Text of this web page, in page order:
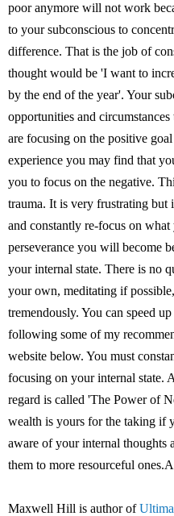
poor anymore will not work
to your subconscious to
difference. That is the job of
thought would be 'I want to
by the end of the year'. Your
opportunities and
are focusing on the positive
experience you may find that
you to focus on the negative.
trauma. It is very frustrating
and constantly re-focus on
perseverance you will become
your internal state. There is no
your own, meditating if
tremendously. You can speed
following some of my
website below. You must
focusing on your internal state.
regard is called 'The Power of
wealth is yours for the taking if
aware of your internal thoughts
them to more resourceful
Maxwell Hill is author of